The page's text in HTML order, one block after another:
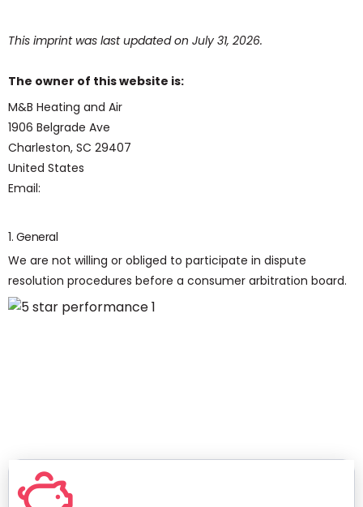
This imprint was last updated on July 31, 2026.
The owner of this website is:
M&B Heating and Air
1906 Belgrade Ave
Charleston, SC 29407
United States
Email:
1. General
We are not willing or obliged to participate in dispute
resolution procedures before a consumer arbitration board.